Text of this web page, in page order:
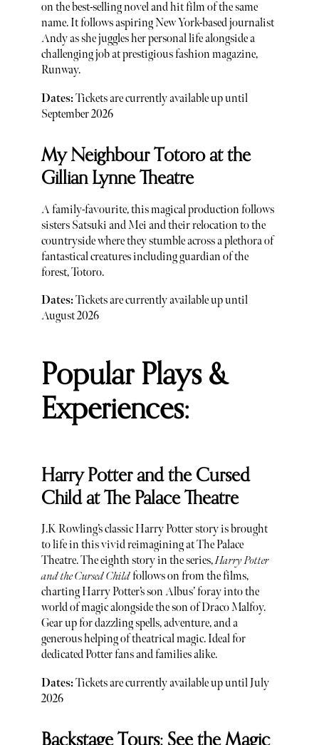
on the best-selling novel and hit film of the same
name. It follows aspiring New York-based journalist
Andy as she juggles her personal life alongside a
challenging job at prestigious fashion magazine,
Runway.
Dates:Tickets are currently available up until
September 2026
My Neighbour Totoro at the
Gillian Lynne Theatre
A family-favourite, this magical production follows
sisters Satsuki and Mei and their relocation to the
countryside where they stumble across a plethora of
fantastical creatures including guardian of the
forest, Totoro.
Dates:Tickets are currently available up until
August 2026
Popular Plays &
Experiences:
Harry Potter and the Cursed
Child at The Palace Theatre
J.K Rowling’s classic Harry Potter story is brought
to life in this vivid reimagining at The Palace
Theatre. The eighth story in the series,Harry Potter
and the Cursed Child follows on from the films,
charting Harry Potter’s son Albus’ foray into the
world of magic alongside the son of Draco Malfoy.
Gear up for dazzling spells, adventure, and a
generous helping of theatrical magic. Ideal for
dedicated Potter fans and families alike.
Dates:Tickets are currently available up until July
2026